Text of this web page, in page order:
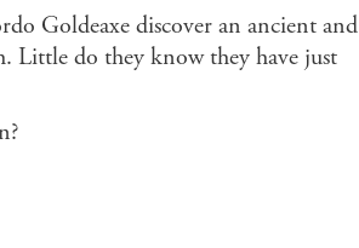
Goldeaxe discover an ancient and
Little do they know they have just